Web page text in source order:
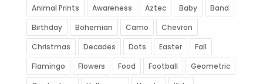
Animal Prints
Awareness Aztec Baby
Band
Birthday
Bohemian Camo
Chevron
Christmas
Decades Dots Easter
Fall
Flamingo
Flowers Food Football
Geometric